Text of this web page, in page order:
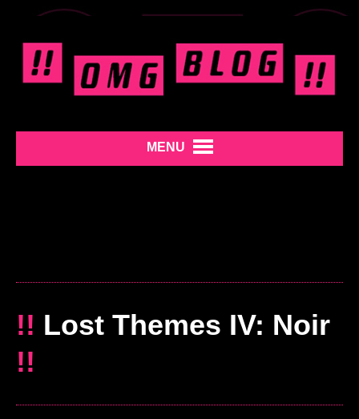
MENU
!! Lost Themes IV: Noir
!!